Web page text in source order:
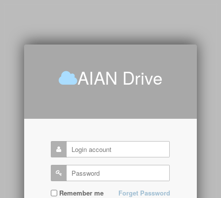
AIAN Drive
Remember me Forget Password